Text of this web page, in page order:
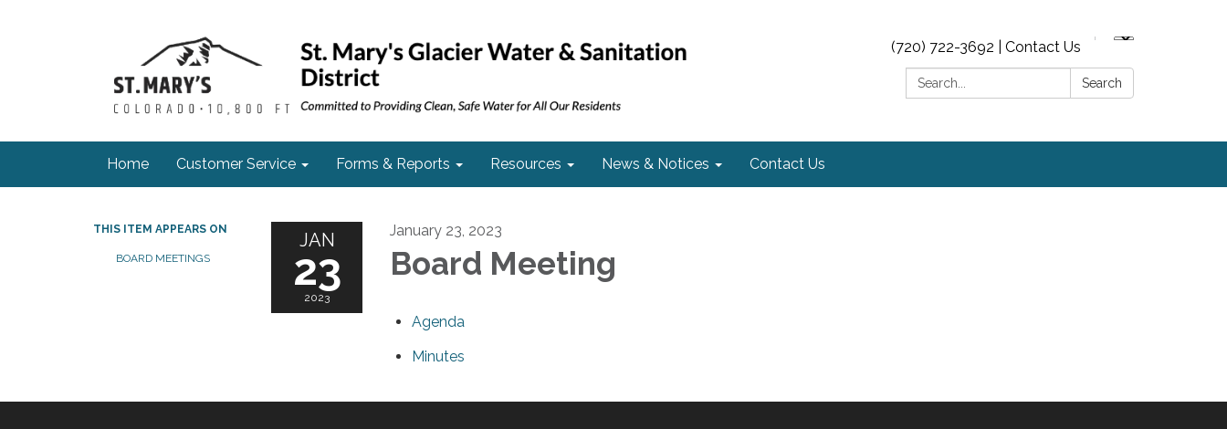
(720) 722-3692 | Contact Us
Search:
Search
Home Customer Service Forms & Reports Resources News & Notices Contact Us
THIS ITEM APPEARS ON
BOARD MEETINGS
JAN
23
2023
January 23, 2023
Board Meeting
Agenda
Minutes